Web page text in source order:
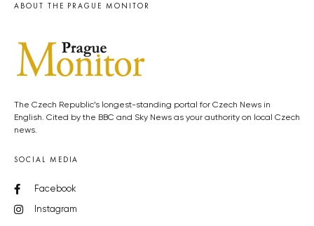
ABOUT THE PRAGUE MONITOR
The Czech Republic’s longest-standing portal for Czech News in
English. Cited by the BBC and Sky News as your authority on local Czech
news.
SOCIAL MEDIA
Facebook
Instagram